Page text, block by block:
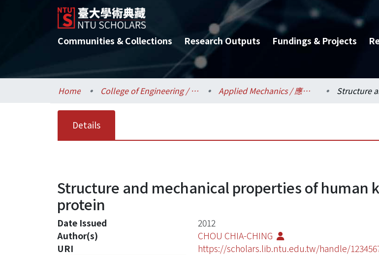
Communities & Collections Research Outputs Fundings & Projects
Home College of Engineering / 工學院 Applied Mechanics / 應用力學研究所
Details
Structure and mechanical properties of
protein
Date Issued
2012
Author(s)
CHOU CHIA-CHING
URI
https://scholars.lib.ntu.edu.tw/handle/